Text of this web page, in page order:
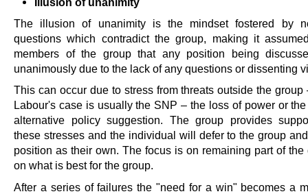
The illusion of unanimity is the mindset fostered by
questions which contradict the group, making it
members of the group that any position being
unanimously due to the lack of any questions or dissenting
This can occur due to stress from threats outside the group
Labour's case is usually the SNP – the loss of power or
alternative policy suggestion. The group provides
these stresses and the individual will defer to the group
position as their own. The focus is on remaining part of the
on what is best for the group.
After a series of failures the "need for a win" becomes a